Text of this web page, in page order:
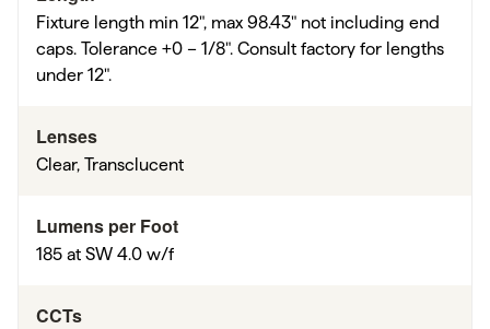
Fixture length min 12", max 98.43" not including end
caps. Tolerance +0 – 1/8". Consult factory for lengths
under 12".
Lenses
Clear, Transclucent
Lumens per Foot
185 at SW 4.0 w/f
CCTs